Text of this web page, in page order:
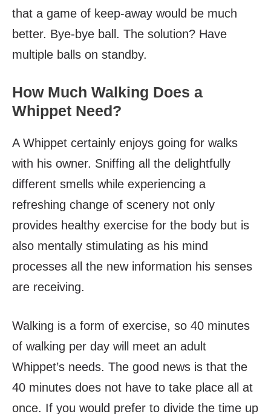
that a game of keep-away would be much
better. Bye-bye ball. The solution? Have
multiple balls on standby.
How Much Walking Does a
Whippet Need?
A Whippet certainly enjoys going for walks
with his owner. Sniffing all the delightfully
different smells while experiencing a
refreshing change of scenery not only
provides healthy exercise for the body but is
also mentally stimulating as his mind
processes all the new information his senses
are receiving.
Walking is a form of exercise, so 40 minutes
of walking per day will meet an adult
Whippet’s needs. The good news is that the
40 minutes does not have to take place all at
once. If you would prefer to divide the time up